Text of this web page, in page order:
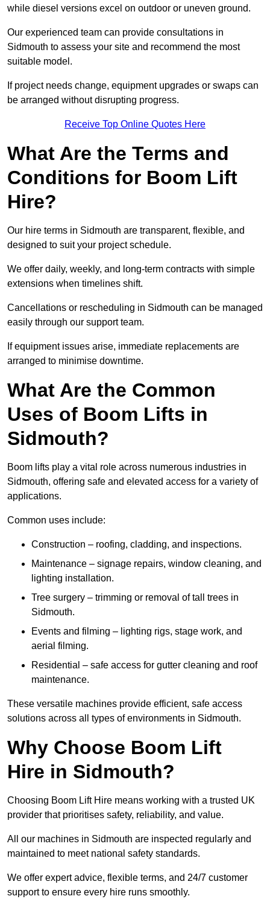
while diesel versions excel on outdoor or uneven ground.
Our experienced team can provide consultations in
Sidmouth to assess your site and recommend the most
suitable model.
If project needs change, equipment upgrades or swaps can
be arranged without disrupting progress.
Receive Top Online Quotes Here
What Are the Terms and
Conditions for Boom Lift
Hire?
Our hire terms in Sidmouth are transparent, flexible, and
designed to suit your project schedule.
We offer daily, weekly, and long-term contracts with simple
extensions when timelines shift.
Cancellations or rescheduling in Sidmouth can be managed
easily through our support team.
If equipment issues arise, immediate replacements are
arranged to minimise downtime.
What Are the Common
Uses of Boom Lifts in
Sidmouth?
Boom lifts play a vital role across numerous industries in
Sidmouth, offering safe and elevated access for a variety of
applications.
Common uses include:
Construction – roofing, cladding, and inspections.
Maintenance – signage repairs, window cleaning, and
lighting installation.
Tree surgery – trimming or removal of tall trees in
Sidmouth.
Events and filming – lighting rigs, stage work, and
aerial filming.
Residential – safe access for gutter cleaning and roof
maintenance.
These versatile machines provide efficient, safe access
solutions across all types of environments in Sidmouth.
Why Choose Boom Lift
Hire in Sidmouth?
Choosing Boom Lift Hire means working with a trusted UK
provider that prioritises safety, reliability, and value.
All our machines in Sidmouth are inspected regularly and
maintained to meet national safety standards.
We offer expert advice, flexible terms, and 24/7 customer
support to ensure every hire runs smoothly.